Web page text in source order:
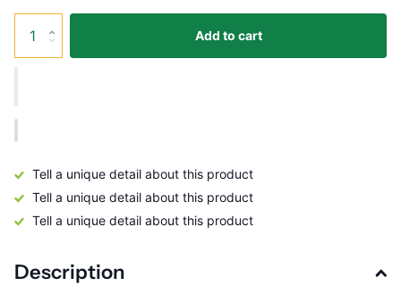
Add to cart
Tell a unique detail about this product
Tell a unique detail about this product
Tell a unique detail about this product
Description